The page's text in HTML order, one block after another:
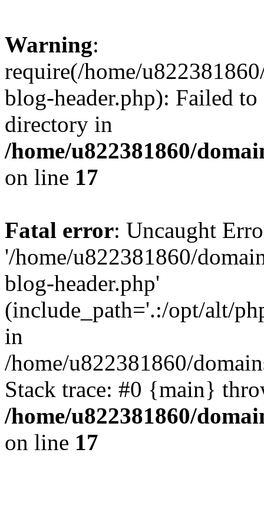
Warning:
require(/home/
blog-header.php): Failed
directory in
/home/u822381860/
on line 17
Fatal error: Uncaught
'/home/u822381860/
blog-header.php'
(include_path='.:/opt/alt/
in
/home/u822381860/
Stack trace: #0 {main}
/home/u822381860/
on line 17